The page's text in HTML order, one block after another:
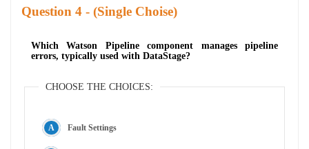
Question - (Single Choise)
Which Watson Pipeline component manages pipeline
errors, typically used with DataStage?
CHOOSE THE CHOICES:
Fault Settings